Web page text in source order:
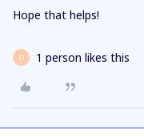
Hope that helps!
O 1 person likes this